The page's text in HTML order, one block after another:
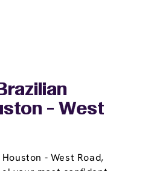
- West
- West Road,